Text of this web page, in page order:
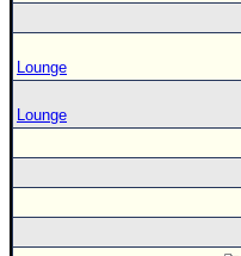
Lounge
Lounge